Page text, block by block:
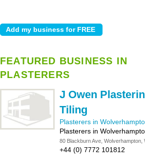
FEATURED BUSINESS IN
PLASTERERS
J Owen
Tiling
Plasterers in
Plasterers in
80 Blackburn Ave, Wolverhampton,
+44 (0) 7772 101812